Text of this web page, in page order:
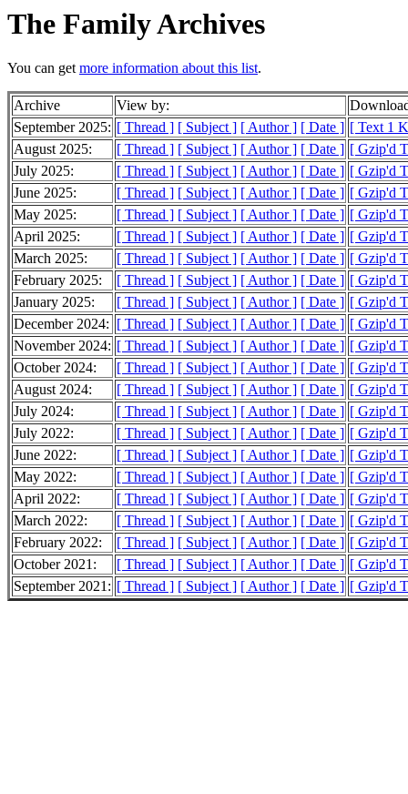
The Family Archives
You can getmore information about this list.
Archive View by:
September 2025: [ Thread ] [ Subject ] [ Author ] [ Date ] [ Text 1
August 2025:
[ Thread ] [ Subject ] [ Author ] [ Date ] [ Gzip'd
July 2025:
[ Thread ] [ Subject ] [ Author ] [ Date ] [ Gzip'd
June 2025:
[ Thread ] [ Subject ] [ Author ] [ Date ] [ Gzip'd
May 2025:
[ Thread ] [ Subject ] [ Author ] [ Date ] [ Gzip'd
April 2025:
[ Thread ] [ Subject ] [ Author ] [ Date ] [ Gzip'd
March 2025:
[ Thread ] [ Subject ] [ Author ] [ Date ] [ Gzip'd
February 2025:
[ Thread ] [ Subject ] [ Author ] [ Date ] [ Gzip'd
January 2025:
[ Thread ] [ Subject ] [ Author ] [ Date ] [ Gzip'd
December 2024: [ Thread ] [ Subject ] [ Author ] [ Date ] [ Gzip'd
November 2024: [ Thread ] [ Subject ] [ Author ] [ Date ] [ Gzip'd
October 2024:
[ Thread ] [ Subject ] [ Author ] [ Date ] [ Gzip'd
August 2024:
[ Thread ] [ Subject ] [ Author ] [ Date ] [ Gzip'd
July 2024:
[ Thread ] [ Subject ] [ Author ] [ Date ] [ Gzip'd
July 2022:
[ Thread ] [ Subject ] [ Author ] [ Date ] [ Gzip'd
June 2022:
[ Thread ] [ Subject ] [ Author ] [ Date ] [ Gzip'd
May 2022:
[ Thread ] [ Subject ] [ Author ] [ Date ] [ Gzip'd
April 2022:
[ Thread ] [ Subject ] [ Author ] [ Date ] [ Gzip'd
March 2022:
[ Thread ] [ Subject ] [ Author ] [ Date ] [ Gzip'd
February 2022:
[ Thread ] [ Subject ] [ Author ] [ Date ] [ Gzip'd
October 2021:
[ Thread ] [ Subject ] [ Author ] [ Date ] [ Gzip'd
September 2021: [ Thread ] [ Subject ] [ Author ] [ Date ] [ Gzip'd